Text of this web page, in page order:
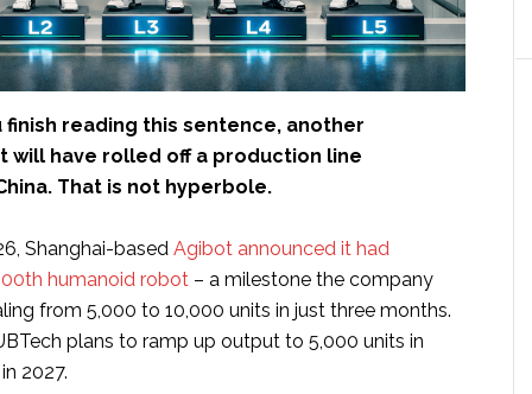
finish reading this sentence, another
will have rolled off a production line
That is not hyperbole.
Shanghai-based Agibot announced it had
humanoid robot – a milestone the company
from 5,000 to 10,000 units in just three months.
plans to ramp up output to 5,000 units in
2027.